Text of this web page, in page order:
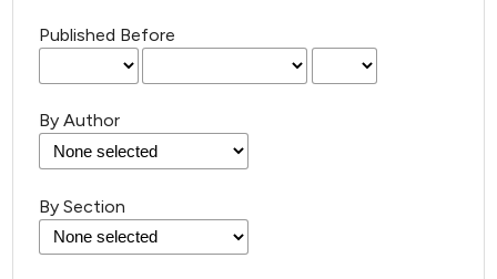
Published Before
By Author
By Section